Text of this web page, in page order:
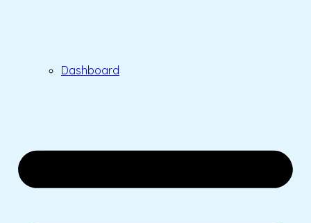
Dashboard